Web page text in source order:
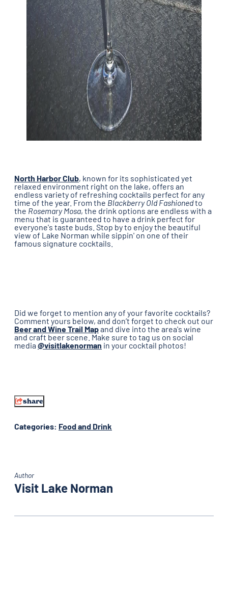
North Harbor Club, known for its sophisticated yet
relaxed environment right on the lake, offers an
endless variety of refreshing cocktails perfect for any
time of the year. From the Blackberry Old Fashioned​to
the Rosemary Mosa, the drink options are endless with a
menu that is guaranteed to have a drink perfect for
everyone's taste buds. Stop by to enjoy the beautiful
view of Lake Norman while sippin' on one of their
famous signature cocktails.
Did we forget to mention any of your favorite cocktails?
Comment yours below, and don’t forget to check out our
Beer and Wine Trail Mapand dive into the area's wine
and craft beer scene. Make sure to tag us on social
media @visitlakenorman in your cocktail photos!
share
Categories: Food and Drink
Author
Visit Lake Norman